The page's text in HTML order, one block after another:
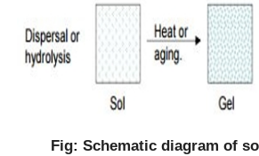
Fig: Schematic diagram of